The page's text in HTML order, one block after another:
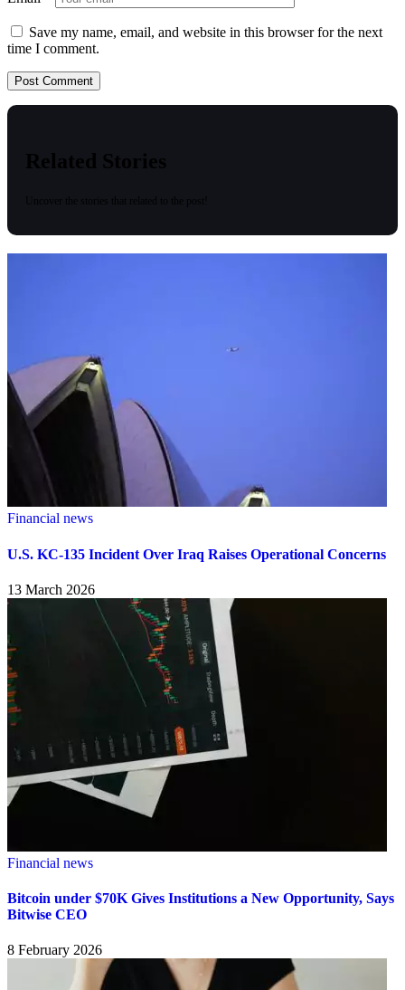
Save my name, email, and website in this browser for the next
time I comment.
Related Stories
Financial news
U.S. KC-135 Incident Over Iraq Raises Operational Concerns
13 March 2026
Financial news
Bitcoin under $70K Gives Institutions a New Opportunity, Says
Bitwise CEO
8 February 2026